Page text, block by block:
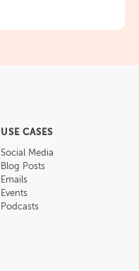
USE CASES
Social Media
Blog Posts
Emails
Events
Podcasts